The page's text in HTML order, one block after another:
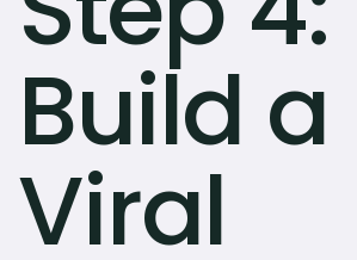
Build a
Viral